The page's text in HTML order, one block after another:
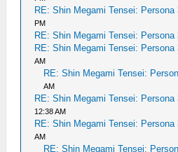
RE: Shin Megami Tensei: Persona
PM
RE: Shin Megami Tensei: Persona
RE: Shin Megami Tensei: Persona
AM
RE: Shin Megami Tensei:
AM
RE: Shin Megami Tensei: Persona
12:38 AM
RE: Shin Megami Tensei: Persona
AM
RE: Shin Megami Tensei: